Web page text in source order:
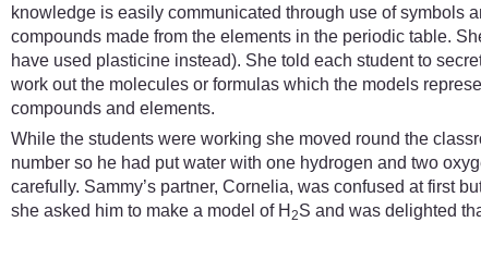
knowledge is easily communicated through use of symbols
compounds made from the elements in the periodic table.
have used plasticine instead). She told each student to
work out the molecules or formulas which the models
compounds and elements.
While the students were working she moved round the
number so he had put water with one hydrogen and two
carefully. Sammy’s partner, Cornelia, was confused at first
she asked him to make a model of H 2S and was delighted